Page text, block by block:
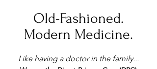
Old-Fashioned.
Modern Medicine.
Like having a doctor in the family...